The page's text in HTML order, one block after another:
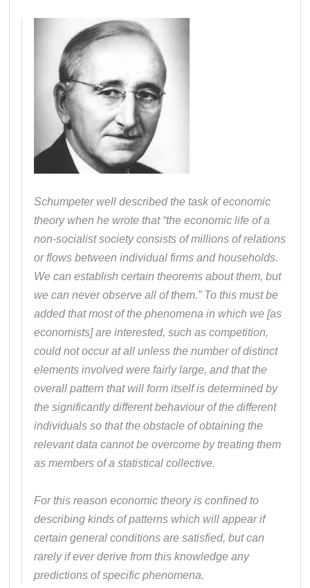
Schumpeter well described the task of economic
theory when he wrote that “the economic life of a
non-socialist society consists of millions of relations
or flows between individual firms and households.
We can establish certain theorems about them, but
we can never observe all of them.” To this must be
added that most of the phenomena in which we [as
economists] are interested, such as competition,
could not occur at all unless the number of distinct
elements involved were fairly large, and that the
overall pattern that will form itself is determined by
the significantly different behaviour of the different
individuals so that the obstacle of obtaining the
relevant data cannot be overcome by treating them
as members of a statistical collective.
For this reason economic theory is confined to
describing kinds of patterns which will appear if
certain general conditions are satisfied, but can
rarely if ever derive from this knowledge any
predictions of specific phenomena.